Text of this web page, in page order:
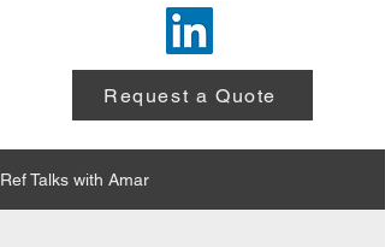
Request a Quote
Ref Talks with Amar